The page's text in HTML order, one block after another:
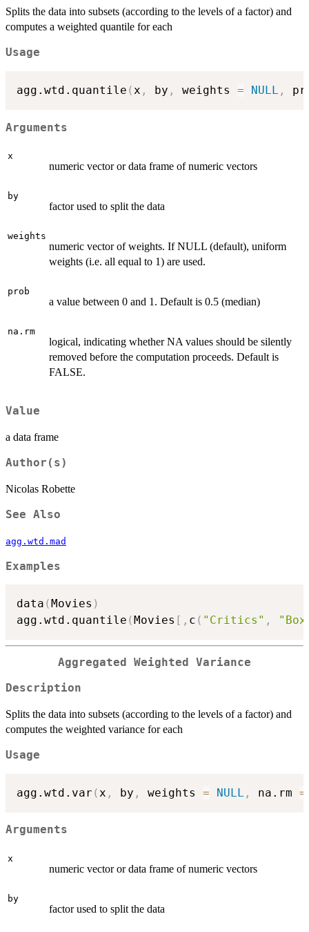
Splits the data into subsets (according to the levels of a factor) and
computes a weighted quantile for each
Usage
agg.wtd.quantile (x , by , weights = NULL ,
Arguments
x
numeric vector or data frame of numeric vectors
by
factor used to split the data
weights
numeric vector of weights. If NULL (default), uniform
weights (i.e. all equal to 1) are used.
prob
a value between 0 and 1. Default is 0.5 (median)
na.rm
logical, indicating whether NA values should be silently
removed before the computation proceeds. Default is
FALSE.
Value
a data frame
Author(s)
Nicolas Robette
See Also
agg.wtd.mad
Examples
data ( Movies )
agg.wtd.quantile ( Movies [ , c ( "Critics" ,
Aggregated Weighted Variance
Description
Splits the data into subsets (according to the levels of a factor) and
computes the weighted variance for each
Usage
agg.wtd.var ( x , by , weights = NULL , na.rm =
Arguments
x
numeric vector or data frame of numeric vectors
by
factor used to split the data